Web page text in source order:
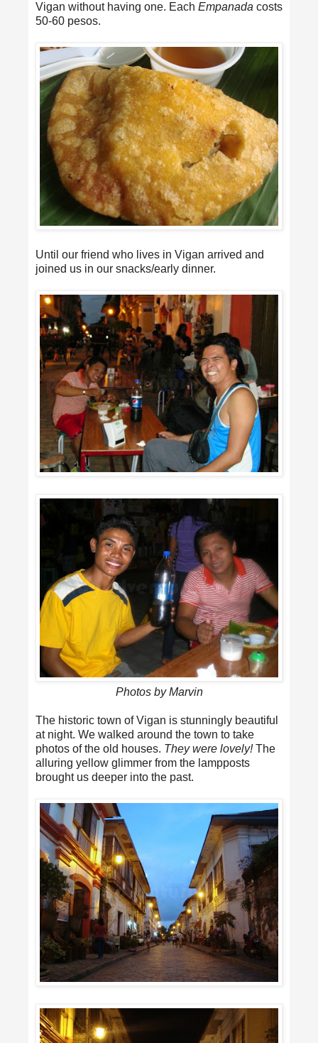
Vigan without having one. Each Empanada costs
50-60 pesos.
Until our friend who lives in Vigan arrived and
joined us in our snacks/early dinner.
Photos by Marvin
The historic town of Vigan is stunningly beautiful
at night. We walked around the town to take
photos of the old houses. They were lovely!The
alluring yellow glimmer from the lampposts
brought us deeper into the past.